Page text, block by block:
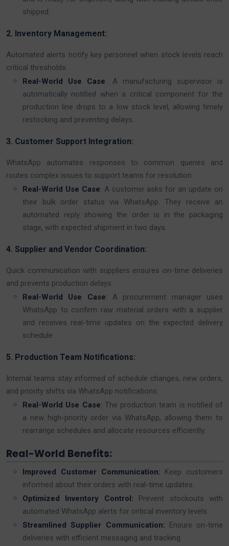
shipped.
2. Inventory Management:
Automated alerts notify key personnel when stock levels reach
critical thresholds.
Real-World Use Case: A manufacturing supervisor is
automatically notified when a critical component for the
production line drops to a low stock level, allowing timely
restocking and preventing delays.
3. Customer Support Integration:
WhatsApp automates responses to common queries and
routes complex issues to support teams for resolution.
Real-World Use Case: A customer asks for an update on
their bulk order status via WhatsApp. They receive an
automated reply showing the order is in the packaging
stage, with expected shipment in two days.
4. Supplier and Vendor Coordination:
Quick communication with suppliers ensures on-time deliveries
and prevents production delays.
Real-World Use Case: A procurement manager uses
WhatsApp to confirm raw material orders with a supplier
and receives real-time updates on the expected delivery
schedule.
5. Production Team Notifications:
Internal teams stay informed of schedule changes, new orders,
and priority shifts via WhatsApp notifications.
Real-World Use Case: The production team is notified of
a new high-priority order via WhatsApp, allowing them to
rearrange schedules and allocate resources efficiently.
Real-World Benefits:
Improved Customer Communication: Keep customers
informed about their orders with real-time updates.
Optimized Inventory Control: Prevent stockouts with
automated WhatsApp alerts for critical inventory levels.
Streamlined Supplier Communication: Ensure on-time
deliveries with efficient messaging and tracking.